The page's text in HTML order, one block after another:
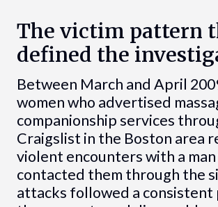
The victim pattern
defined the
Between March and April
women who advertised
companionship services
Craigslist in the Boston area
violent encounters with a
contacted them through the
attacks followed a